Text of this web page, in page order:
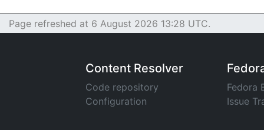
Page refreshed at 6 August 2026 13:28 UTC.
Content Resolver
Code repository
Configuration
Fedora
Issue